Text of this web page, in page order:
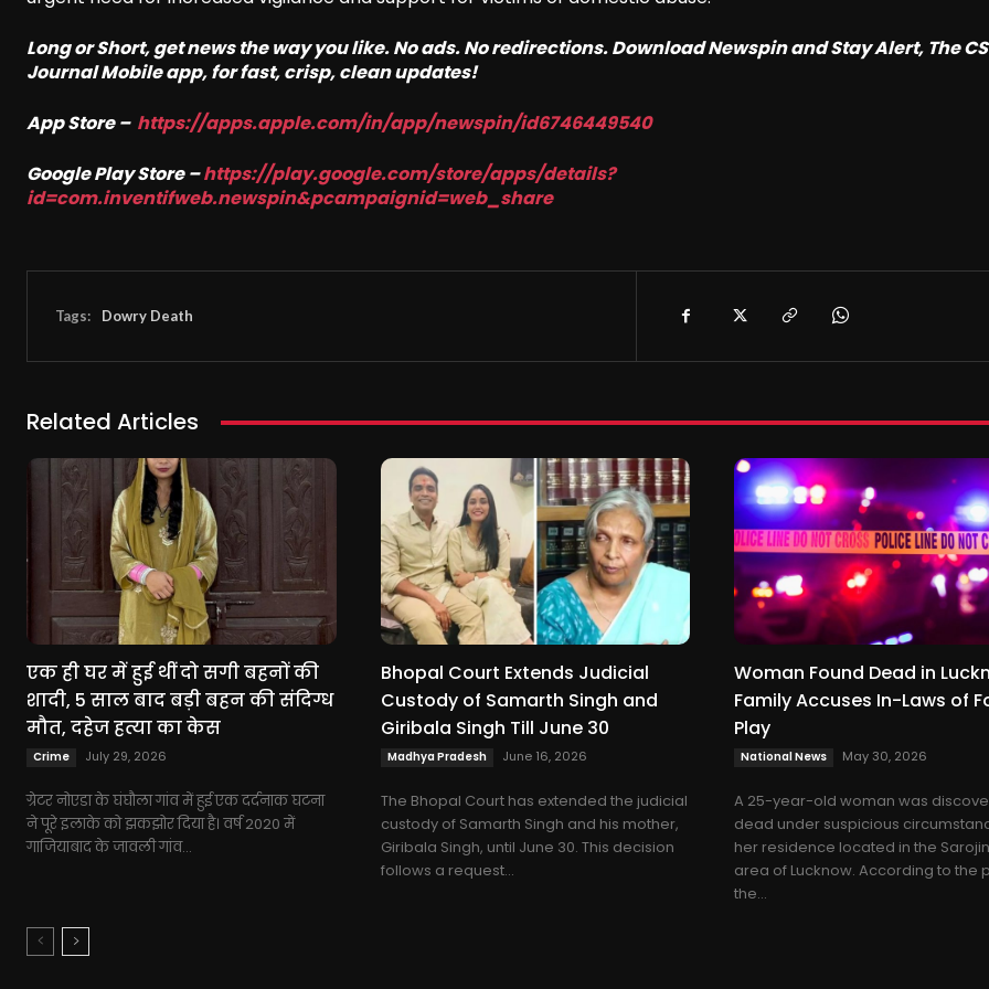
Long or Short, get news the way you like. No ads. No redirections. Download Newspin and Stay Alert, The
Journal Mobile app, for fast, crisp, clean updates!
App Store – https://apps.apple.com/in/app/newspin/id6746449540
Google Play Store –https://play.google.com/store/apps/details?
id=com.inventifweb.newspin&pcampaignid=web_share
Tags: Dowry Death
Related Articles
एक ही घर में हुई थीं दो सगी बहनों की
शादी, 5 साल बाद बड़ी बहन की संदिग्ध
मौत, दहेज हत्या का केस
Crime July 29, 2026
ग्रेटर नोएडा के घंघौला गांव में हुई एक दर्दनाक घटना
ने पूरे इलाके को झकझोर दिया है। वर्ष 2020 में
गाजियाबाद के जावली गांव...
Bhopal Court Extends Judicial
Custody of Samarth Singh and
Giribala Singh Till June 30
Madhya Pradesh June 16, 2026
The Bhopal Court has extended the judicial
custody of Samarth Singh and his mother,
Giribala Singh, until June 30. This decision
follows a request...
Woman Found Dead in
Family Accuses In-Laws of
Play
National News May 30, 2026
A 25-year-old woman was
dead under suspicious
her residence located in the
area of Lucknow. According to the
the...